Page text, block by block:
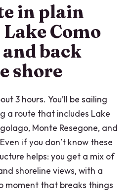
in plain
Como
back
shore
3 hours. You’ll be sailing
a route that includes Lake
Monte Resegone, and
if you don’t know these
helps: you get a mix of
shoreline views, with a
moment that breaks things